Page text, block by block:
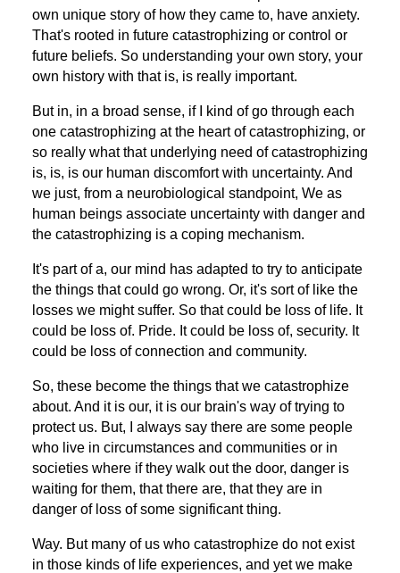
own unique story of how they came to, have anxiety.
That's rooted in future catastrophizing or control or
future beliefs. So understanding your own story, your
own history with that is, is really important.
But in, in a broad sense, if I kind of go through each
one catastrophizing at the heart of catastrophizing, or
so really what that underlying need of catastrophizing
is, is, is our human discomfort with uncertainty. And
we just, from a neurobiological standpoint, We as
human beings associate uncertainty with danger and
the catastrophizing is a coping mechanism.
It's part of a, our mind has adapted to try to anticipate
the things that could go wrong. Or, it's sort of like the
losses we might suffer. So that could be loss of life. It
could be loss of. Pride. It could be loss of, security. It
could be loss of connection and community.
So, these become the things that we catastrophize
about. And it is our, it is our brain's way of trying to
protect us. But, I always say there are some people
who live in circumstances and communities or in
societies where if they walk out the door, danger is
waiting for them, that there are, that they are in
danger of loss of some significant thing.
Way. But many of us who catastrophize do not exist
in those kinds of life experiences, and yet we make